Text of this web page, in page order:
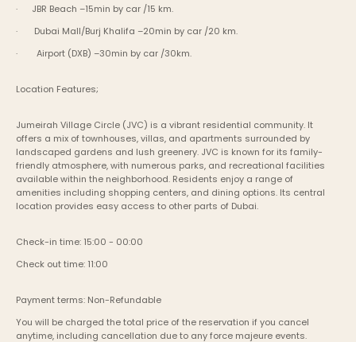
·      JBR Beach –15min by car /15 km.
·       Dubai Mall/Burj Khalifa –20min by car /20 km.
·        Airport (DXB) –30min by car /30km.
Location Features;
Jumeirah Village Circle (JVC) is a vibrant residential community. It
offers a mix of townhouses, villas, and apartments surrounded by
landscaped gardens and lush greenery. JVC is known for its family-
friendly atmosphere, with numerous parks, and recreational facilities
available within the neighborhood. Residents enjoy a range of
amenities including shopping centers, and dining options. Its central
location provides easy access to other parts of Dubai.
Check-in time: 15:00 - 00:00
Check out time: 11:00
Payment terms: Non-Refundable
You will be charged the total price of the reservation if you cancel
anytime, including cancellation due to any force majeure events.